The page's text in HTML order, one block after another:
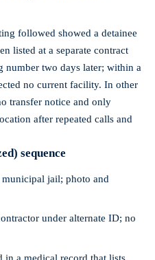
followed showed a detainee
listed at a separate contract
two days later; within a
no current facility. In other
transfer notice and only
after repeated calls and
sequence
jail; photo and
under alternate ID; no